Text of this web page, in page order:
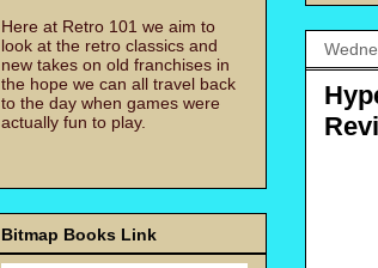
Here at Retro 101 we aim to
look at the retro classics and
new takes on old franchises in
the hope we can all travel back
to the day when games were
actually fun to play.
Bitmap Books Link